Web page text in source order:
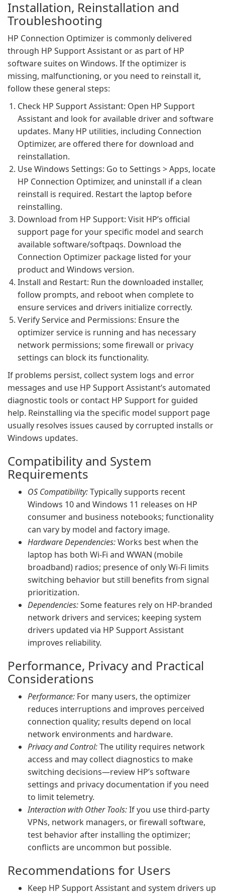
Installation, Reinstallation and
Troubleshooting
HP Connection Optimizer is commonly delivered
through HP Support Assistant or as part of HP
software suites on Windows. If the optimizer is
missing, malfunctioning, or you need to reinstall it,
follow these general steps:
Check HP Support Assistant: Open HP Support
Assistant and look for available driver and software
updates. Many HP utilities, including Connection
Optimizer, are offered there for download and
reinstallation.
Use Windows Settings: Go to Settings > Apps, locate
HP Connection Optimizer, and uninstall if a clean
reinstall is required. Restart the laptop before
reinstalling.
Download from HP Support: Visit HP’s official
support page for your specific model and search
available software/softpaqs. Download the
Connection Optimizer package listed for your
product and Windows version.
Install and Restart: Run the downloaded installer,
follow prompts, and reboot when complete to
ensure services and drivers initialize correctly.
Verify Service and Permissions: Ensure the
optimizer service is running and has necessary
network permissions; some firewall or privacy
settings can block its functionality.
If problems persist, collect system logs and error
messages and use HP Support Assistant’s automated
diagnostic tools or contact HP Support for guided
help. Reinstalling via the specific model support page
usually resolves issues caused by corrupted installs or
Windows updates.
Compatibility and System
Requirements
OS Compatibility:Typically supports recent
Windows 10 and Windows 11 releases on HP
consumer and business notebooks; functionality
can vary by model and factory image.
Hardware Dependencies:Works best when the
laptop has both Wi‑Fi and WWAN (mobile
broadband) radios; presence of only Wi‑Fi limits
switching behavior but still benefits from signal
prioritization.
Dependencies:Some features rely on HP-branded
network drivers and services; keeping system
drivers updated via HP Support Assistant
improves reliability.
Performance, Privacy and Practical
Considerations
Performance: For many users, the optimizer
reduces interruptions and improves perceived
connection quality; results depend on local
network environments and hardware.
Privacy and Control:The utility requires network
access and may collect diagnostics to make
switching decisions—review HP’s software
settings and privacy documentation if you need
to limit telemetry.
Interaction with Other Tools:If you use third-party
VPNs, network managers, or firewall software,
test behavior after installing the optimizer;
conflicts are uncommon but possible.
Recommendations for Users
Keep HP Support Assistant and system drivers up